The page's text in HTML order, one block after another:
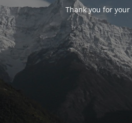
Thank you for